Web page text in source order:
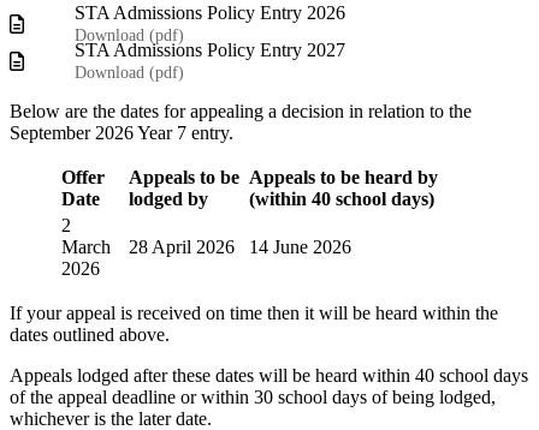
STA Admissions Policy Entry 2026
Download (pdf)
STA Admissions Policy Entry 2027
Download (pdf)
Below are the dates for appealing a decision in relation to the
September 2026 Year 7 entry.
Offer
Date
Appeals to be
lodged by
Appeals to be heard by
(within 40 school days)
2
March
2026
28 April 2026 14 June 2026
If your appeal is received on time then it will be heard within the
dates outlined above.
Appeals lodged after these dates will be heard within 40 school days
of the appeal deadline or within 30 school days of being lodged,
whichever is the later date.